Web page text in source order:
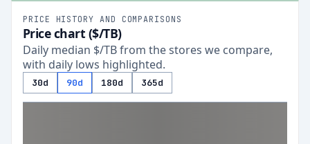
PRICE HISTORY AND COMPARISONS
Price chart ($/TB)
Daily median $/TB from the stores we compare,
with daily lows highlighted.
30d 90d 180d 365d